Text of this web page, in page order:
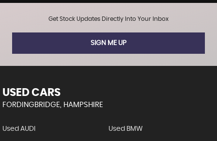
Get Stock Updates Directly Into Your Inbox
SIGN ME UP
USED CARS
FORDINGBRIDGE, HAMPSHIRE
Used AUDI Used BMW